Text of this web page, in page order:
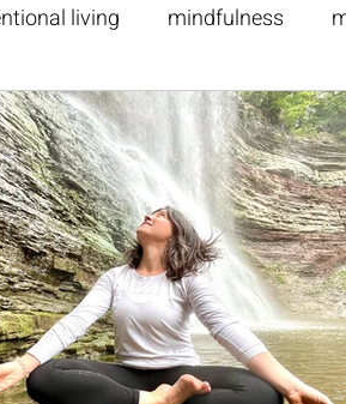
living mindfulness
manifesting